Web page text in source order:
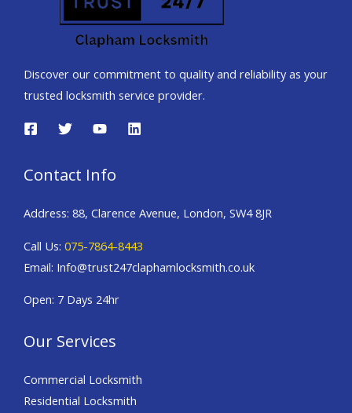
Discover our commitment to quality and reliability as your
trusted locksmith service provider.
Contact Info
Address: 88, Clarence Avenue, London, SW4 8JR
Call Us: 075-7864-8443
Email: Info@trust247claphamlocksmith.co.uk
Open: 7 Days 24hr
Our Services
Commercial Locksmith
Residential Locksmith